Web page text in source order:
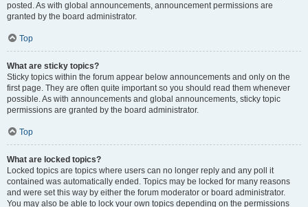
posted. As with global announcements, announcement permissions are
granted by the board administrator.
Top
What are sticky topics?
Sticky topics within the forum appear below announcements and only on the
first page. They are often quite important so you should read them whenever
possible. As with announcements and global announcements, sticky topic
permissions are granted by the board administrator.
Top
What are locked topics?
Locked topics are topics where users can no longer reply and any poll it
contained was automatically ended. Topics may be locked for many reasons
and were set this way by either the forum moderator or board administrator.
You may also be able to lock your own topics depending on the permissions